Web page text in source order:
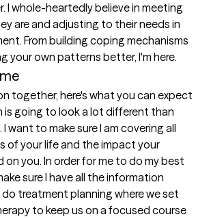
I whole-heartedly believe in meeting
are and adjusting to their needs in
From building coping mechanisms
your own patterns better, I'm here.
together, here's what you can expect
is going to look a lot different than
want to make sure I am covering all
of your life and the impact your
on you. In order for me to do my best
sure I have all the information
do treatment planning where we set
to keep us on a focused course